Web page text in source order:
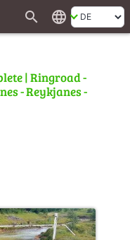
search language
| Ringroad -
- Reykjanes -